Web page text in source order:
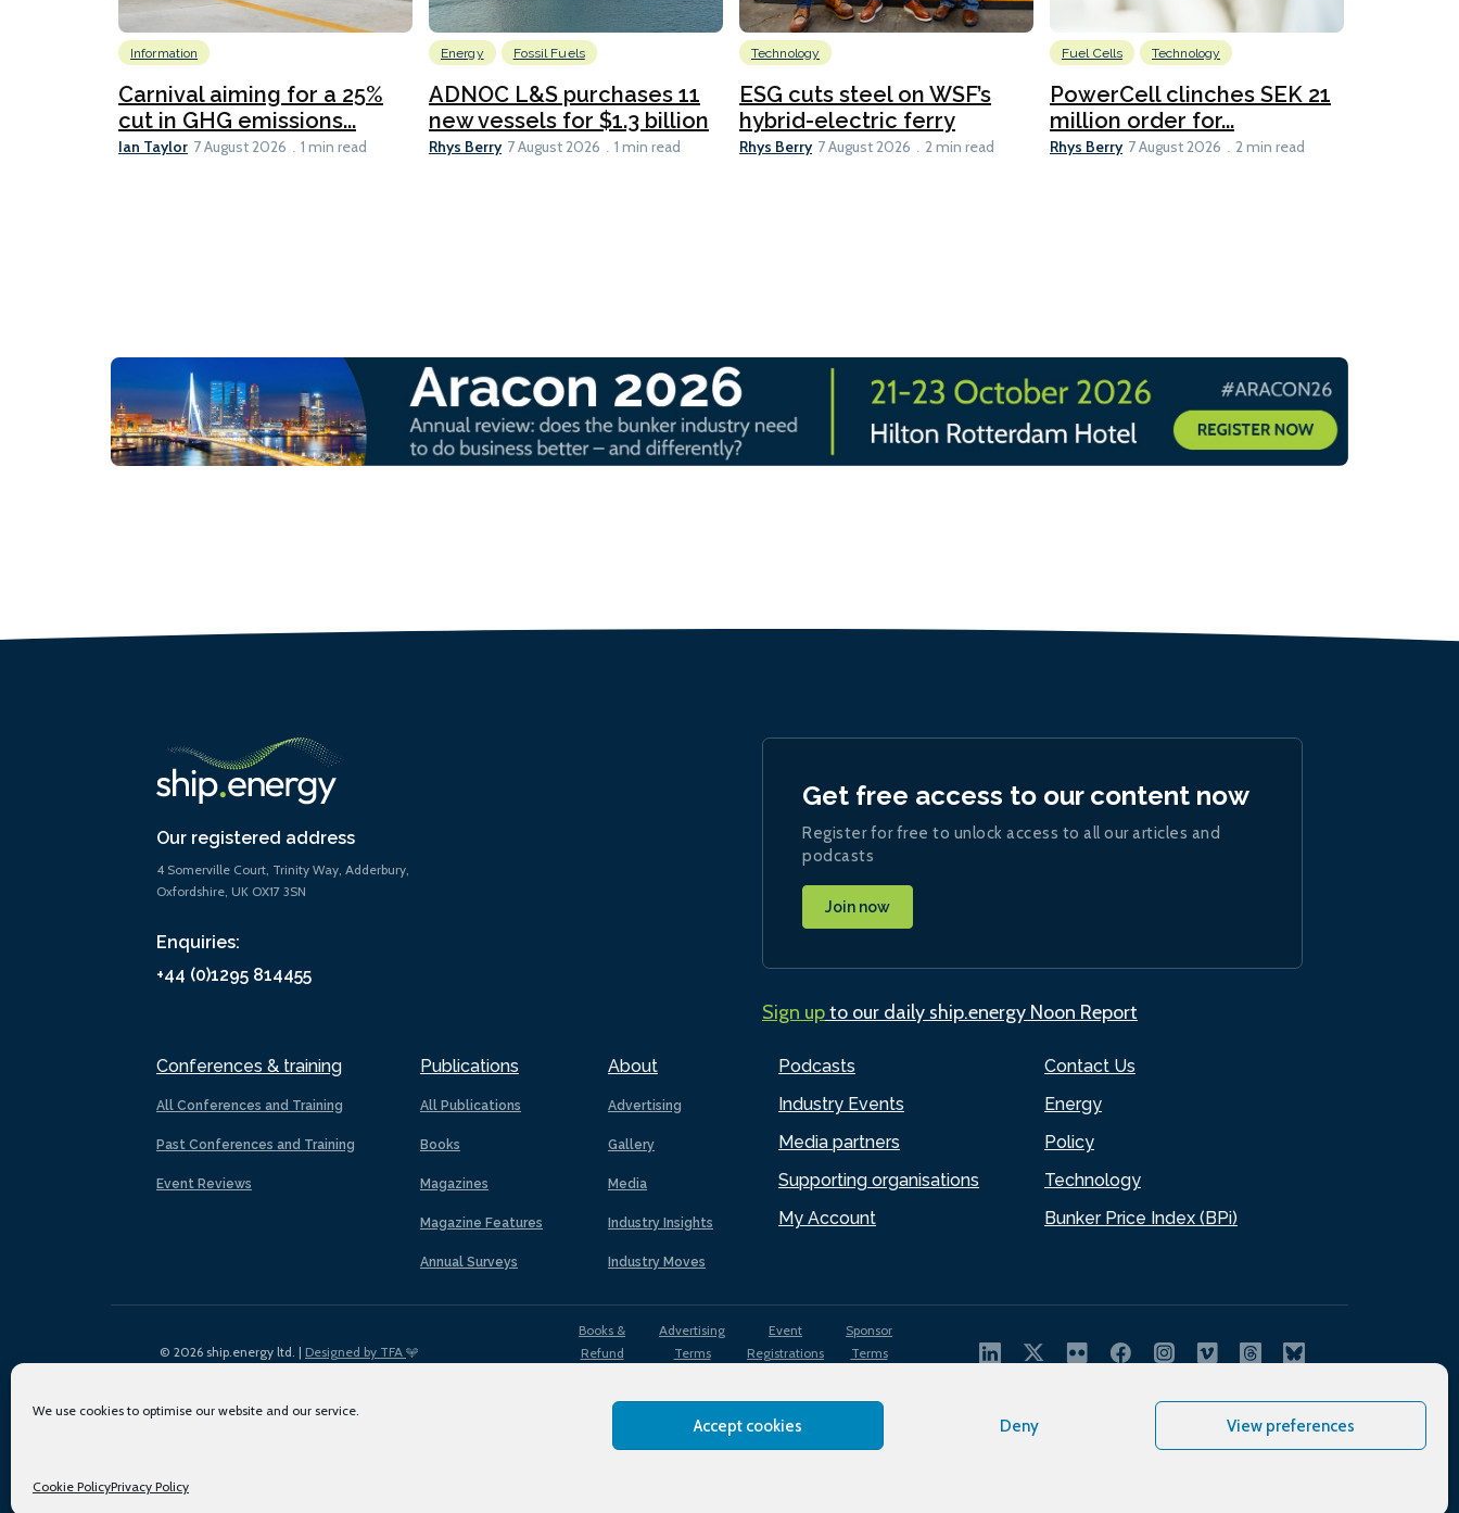
We use cookies to optimise our website and our service.
Accept cookies Deny View preferences
Cookie PolicyPrivacy Policy
Information
Carnival aiming for a 25%
cut in GHG emissions...
Ian Taylor 7 August 2026 1 min read
Energy Fossil Fuels
ADNOC L&S purchases 11
new vessels for $1.3 billion
Rhys Berry 7 August 2026 1 min read
Technology
ESG cuts steel on WSF’s
hybrid-electric ferry
Rhys Berry 7 August 2026 2 min read
Fuel Cells Technology
PowerCell clinches SEK 21
million order for...
Rhys Berry 7 August 2026 2 min read
Our registered address
4 Somerville Court, Trinity Way, Adderbury,
Oxfordshire, UK OX17 3SN
Enquiries:
+44 (0)1295 814455
Conferences & training
All Conferences and Training
Past Conferences and Training
Event Reviews
Publications
All Publications
Books
Magazines
Magazine Features
Annual Surveys
About
Advertising
Gallery
Media
Industry Insights
Industry Moves
Podcasts
Industry Events
Media partners
Supporting organisations
My Account
Contact Us
Energy
Policy
Technology
Bunker Price Index (BPi)
Get free access to our content now
Register for free to unlock access to all our articles and
podcasts
Join now
Sign upto our daily ship.energy Noon Report
© 2026 ship.energy ltd. | Designed by TFA
Books &
Refund
Advertising
Terms
Event
Registrations
Sponsor
Terms
Use
Privacy
Policy
Cookies